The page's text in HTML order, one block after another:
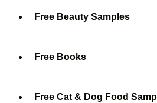
Free Beauty Samples
Free Books
Free Cat & Dog Food